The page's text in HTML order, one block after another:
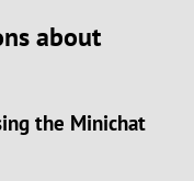
about
the Minichat